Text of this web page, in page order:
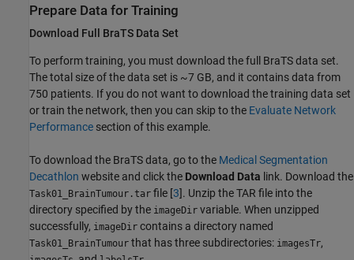
Prepare Data for Training
Download Full BraTS Data Set
To perform training, you must download the full BraTS data set.
The total size of the data set is ~7 GB, and it contains data from
750 patients. If you do not want to download the training data set
or train the network, then you can skip to the Evaluate Network
Performance section of this example.
To download the BraTS data, go to the Medical Segmentation
Decathlon website and click the Download Data link. Download the
Task01_BrainTumour.tar file [3]. Unzip the TAR file into the
directory specified by the imageDir variable. When unzipped
successfully, imageDir contains a directory named
Task01_BrainTumour that has three subdirectories: imagesTr,